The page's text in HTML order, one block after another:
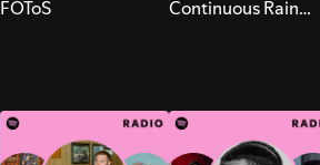
FOToS
Continuous Rain